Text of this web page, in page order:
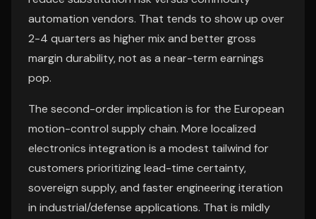
automation vendors. That tends to show up over
2-4 quarters as higher mix and better gross
margin durability, not as a near-term earnings
pop.
The second-order implication is for the European
motion-control supply chain. More localized
electronics integration is a modest tailwind for
customers prioritizing lead-time certainty,
sovereign supply, and faster engineering iteration
in industrial/defense applications. That is mildly